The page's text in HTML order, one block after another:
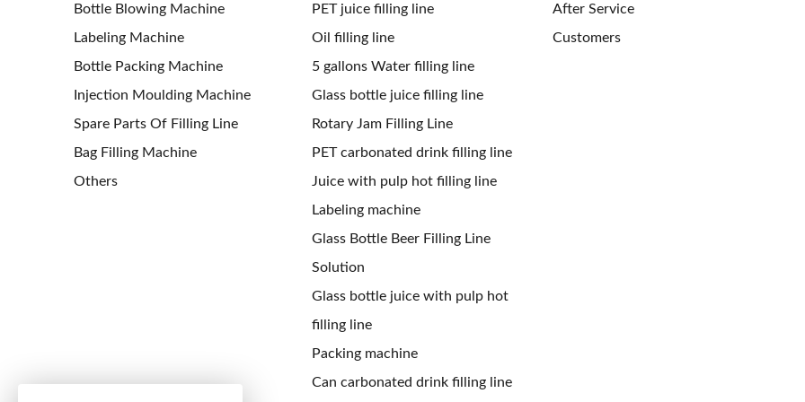
Bottle Blowing Machine
Labeling Machine
Bottle Packing Machine
Injection Moulding Machine
Spare Parts Of Filling Line
Bag Filling Machine
Others
PET juice filling line
Oil filling line
5 gallons Water filling line
Glass bottle juice filling line
Rotary Jam Filling Line
PET carbonated drink filling line
Juice with pulp hot filling line
Labeling machine
Glass Bottle Beer Filling Line
Solution
Glass bottle juice with pulp hot
filling line
Packing machine
Can carbonated drink filling line
After Service
Customers